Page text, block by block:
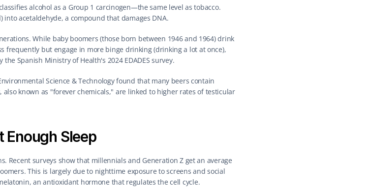
alcohol as a Group 1 carcinogen—the same level as tobacco.
into acetaldehyde, a compound that damages DNA.
While baby boomers (those born between 1946 and 1964) drink
frequently but engage in more binge drinking (drinking a lot at once),
Spanish Ministry of Health's 2024 EDADES survey.
Science & Technology found that many beers contain
also known as "forever chemicals," are linked to higher rates of testicular
Enough Sleep
Recent surveys show that millennials and Generation Z get an average
This is largely due to nighttime exposure to screens and social
an antioxidant hormone that regulates the cell cycle.